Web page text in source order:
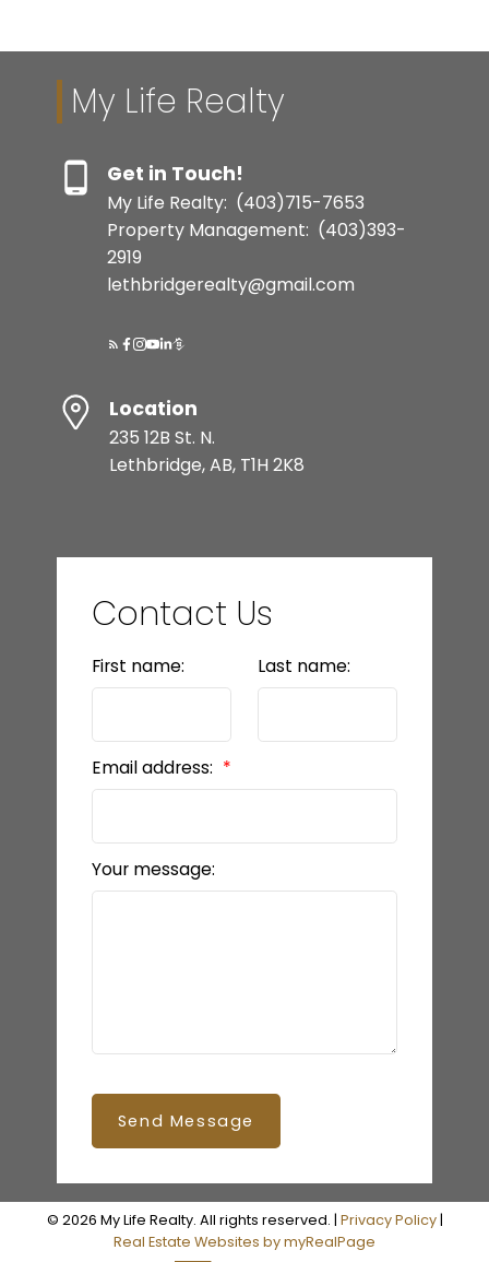
My Life Realty
Get in Touch!
My Life Realty: (403)715-7653
Property Management: (403)393-
2919
lethbridgerealty@gmail.com
Location
235 12B St. N.
Lethbridge, AB, T1H 2K8
Contact Us
First name: Last name:
Email address:
Your message:
Send Message
© 2026 My Life Realty. All rights reserved. | Privacy Policy|
Real Estate Websites by myRealPage